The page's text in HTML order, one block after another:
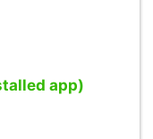
app)